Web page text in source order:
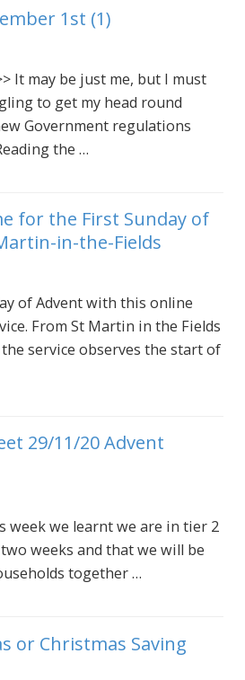
1st (1)
It may be just me, but I must
to get my head round
Government regulations
the …
for the First Sunday of
in-the-Fields
of Advent with this online
From St Martin in the Fields
the service observes the start of
29/11/20 Advent
week we learnt we are in tier 2
weeks and that we will be
together …
or Christmas Saving